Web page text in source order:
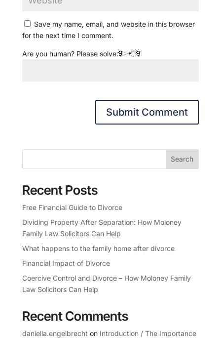
Save my name, email, and website in this browser
for the next time I comment.
Are you human? Please solve:
Search
Recent Posts
Free Financial Guide to Divorce
Dividing Property After Separation: How Moloney
Family Law Solicitors Can Help
What happens to the family home after divorce
Financial Impact of Divorce
Coercive Control and Divorce – How Moloney Family
Law Solicitors Can Help
Recent Comments
daniella.engelbrecht on Introduction / The Importance